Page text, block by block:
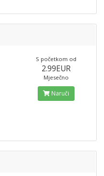
S početkom od
2.99EUR
Mjesečno
Naruči